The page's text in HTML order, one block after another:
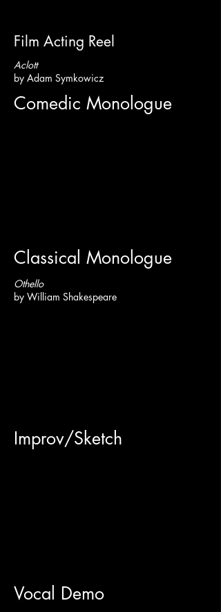
Film Acting Reel
Aclott
by Adam Symkowicz
Comedic Monologue
Classical Monologue
Othello
by William Shakespeare
Improv/Sketch
Vocal Demo